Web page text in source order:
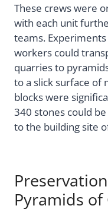
These crews were
with each unit
teams.
workers could
quarries to
to a slick surface of
blocks were
340 stones could
to the building site
Pyramids of